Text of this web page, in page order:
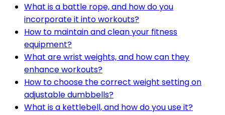
What is a battle rope, and how do you
incorporate it into workouts?
How to maintain and clean your fitness
equipment?
What are wrist weights, and how can they
enhance workouts?
How to choose the correct weight setting on
adjustable dumbbells?
What is a kettlebell, and how do you use it?